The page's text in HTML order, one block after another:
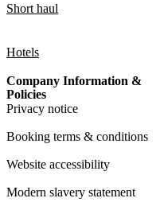
Short haul
Hotels
Company Information &
Policies
Privacy notice
Booking terms & conditions
Website accessibility
Modern slavery statement